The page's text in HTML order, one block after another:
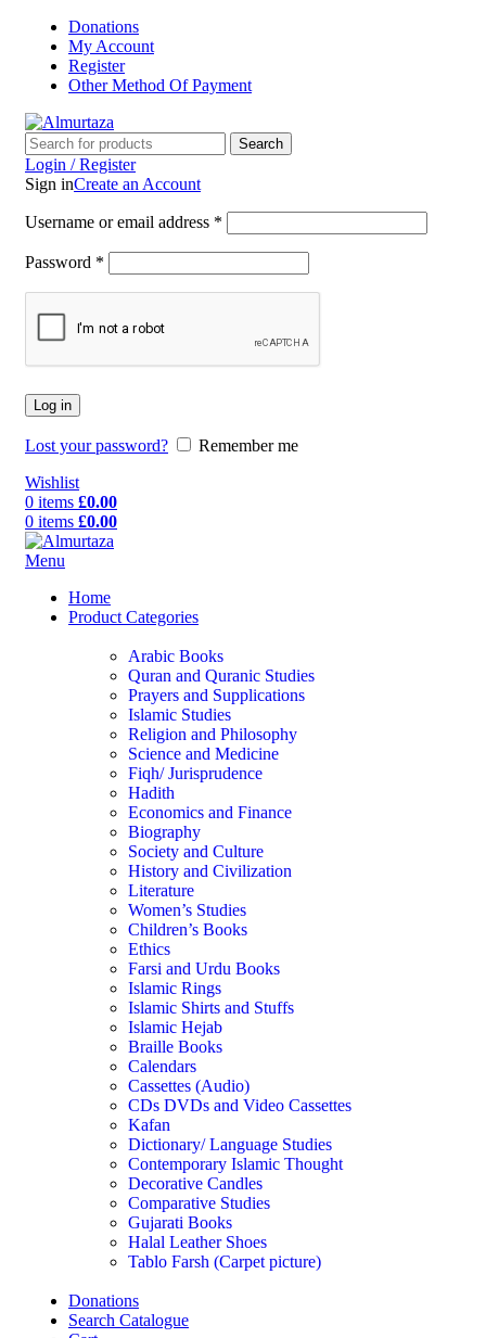
Donations
My Account
Register
Other Method Of Payment
Search
Login / Register
Sign inCreate an Account
Username or email address *
Password *
Log in
Lost your password?
Remember me
Wishlist
0 items £0.00
0 items £0.00
Menu
Home
Product Categories
Arabic Books
Quran and Quranic Studies
Prayers and Supplications
Islamic Studies
Religion and Philosophy
Science and Medicine
Fiqh/ Jurisprudence
Hadith
Economics and Finance
Biography
Society and Culture
History and Civilization
Literature
Women’s Studies
Children’s Books
Ethics
Farsi and Urdu Books
Islamic Rings
Islamic Shirts and Stuffs
Islamic Hejab
Braille Books
Calendars
Cassettes (Audio)
CDs DVDs and Video Cassettes
Kafan
Dictionary/ Language Studies
Contemporary Islamic Thought
Decorative Candles
Comparative Studies
Gujarati Books
Halal Leather Shoes
Tablo Farsh (Carpet picture)
Donations
Search Catalogue